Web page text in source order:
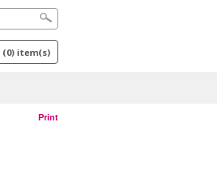
(0) item(s)
Print